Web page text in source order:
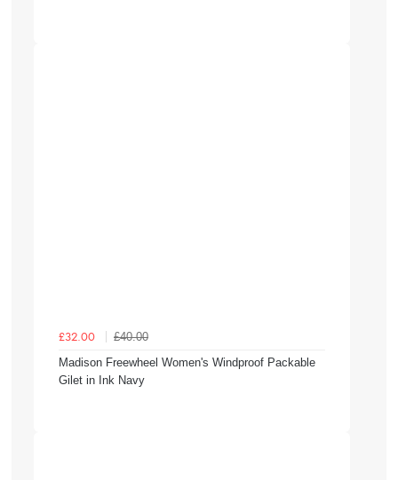
£32.00
£40.00
Madison Freewheel Women's Windproof Packable
Gilet in Ink Navy